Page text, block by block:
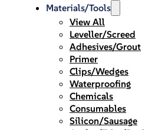
Materials/Tools
View All
Leveller/Screed
Adhesives/Grout
Primer
Clips/Wedges
Waterproofing
Chemicals
Consumables
Silicon/Sausage